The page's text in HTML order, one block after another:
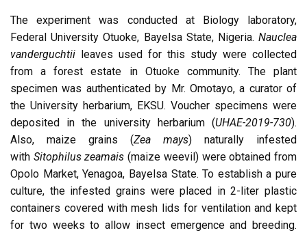
The experiment was conducted at Biology laboratory,
Federal University Otuoke, Bayelsa State, Nigeria. Nauclea
vanderguchtii leaves used for this study were collected
from a forest estate in Otuoke community. The plant
specimen was authenticated by Mr. Omotayo, a curator of
the University herbarium, EKSU. Voucher specimens were
deposited in the university herbarium (UHAE-2019-730).
Also, maize grains (Zea mays) naturally infested
with Sitophilus zeamais (maize weevil) were obtained from
Opolo Market, Yenagoa, Bayelsa State. To establish a pure
culture, the infested grains were placed in 2-liter plastic
containers covered with mesh lids for ventilation and kept
for two weeks to allow insect emergence and breeding.